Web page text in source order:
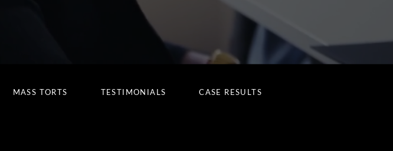
MASS TORTS TESTIMONIALS CASE RESULTS